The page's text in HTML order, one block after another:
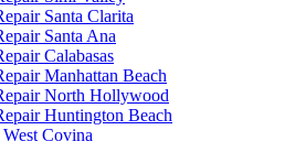
Santa Clarita
Santa Ana
Calabasas
Manhattan Beach
North Hollywood
Huntington Beach
Covina